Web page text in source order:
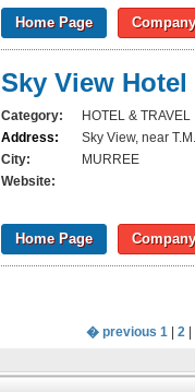
Home Page
Sky View Hotel
Category:
HOTEL & TRAVEL
Address:
Sky View, near
City:
MURREE
Website:
Home Page
� previous 1| 2|